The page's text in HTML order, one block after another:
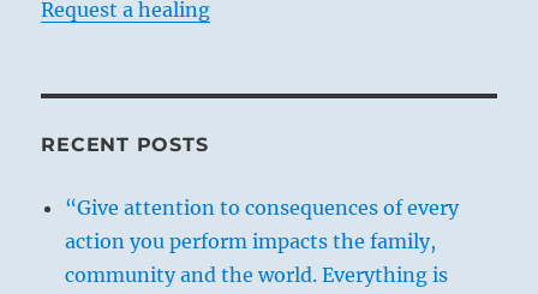
Request a healing
RECENT POSTS
“Give attention to consequences of every
action you perform impacts the family,
community and the world. Everything is